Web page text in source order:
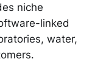
niche
linked
water,